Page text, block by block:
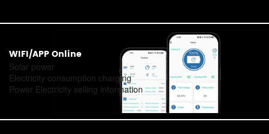
WIFI/APP Online
Solar power
Electricity consumption charging
Power Electricity selling information